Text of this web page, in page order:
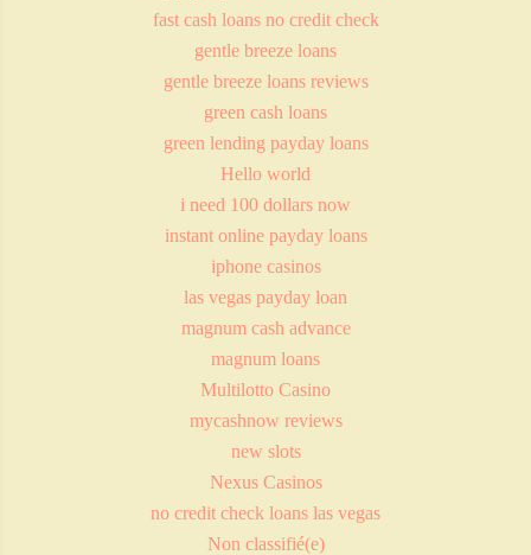
fast cash loans no credit check
gentle breeze loans
gentle breeze loans reviews
green cash loans
green lending payday loans
Hello world
i need 100 dollars now
instant online payday loans
iphone casinos
las vegas payday loan
magnum cash advance
magnum loans
Multilotto Casino
mycashnow reviews
new slots
Nexus Casinos
no credit check loans las vegas
Non classifié(e)